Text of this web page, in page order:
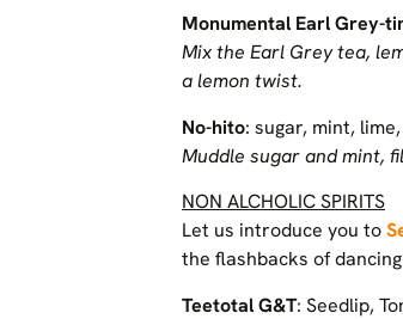
Monumental Earl Grey-
Mix the Earl Grey tea,
a lemon twist.
No-hito: sugar, mint,
Muddle sugar and mint,
NON ALCHOLIC SPIRITS
Let us introduce you to
the flashbacks of
Teetotal G&T: Seedlip,